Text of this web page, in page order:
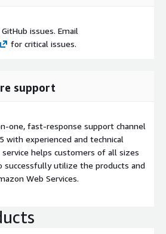
issues. Email
for critical issues.
support
one, fast-response support channel
with experienced and technical
helps customers of all sizes
successfully utilize the products and
Web Services.